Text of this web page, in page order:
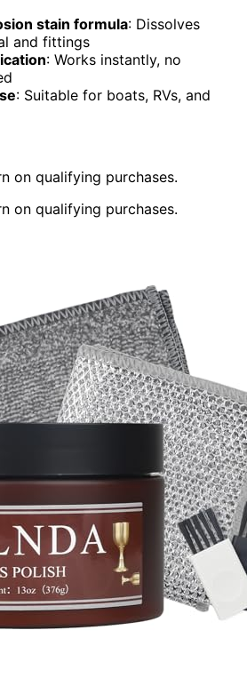
stain formula: Dissolves
and fittings
: Works instantly, no
: Suitable for boats, RVs, and
on qualifying purchases.
on qualifying purchases.